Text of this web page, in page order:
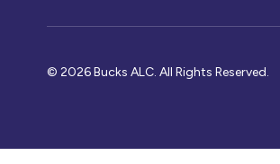
© 2026 Bucks ALC. All Rights Reserved.